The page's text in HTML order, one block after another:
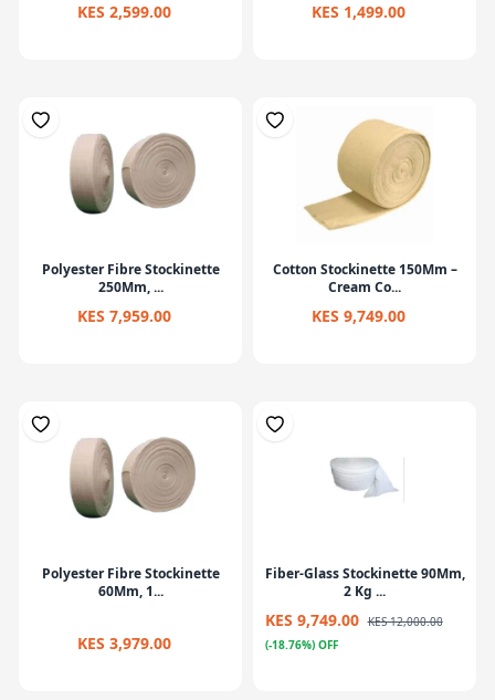
KES 2,599.00 KES 1,499.00
Polyester Fibre Stockinette
250Mm, ...
KES 7,959.00
Cotton Stockinette 150Mm –
Cream Co...
KES 9,749.00
Polyester Fibre Stockinette
60Mm, 1...
KES 3,979.00
Fiber-Glass Stockinette 90Mm,
2 Kg ...
KES 9,749.00 KES 12,000.00
(-18.76%) OFF